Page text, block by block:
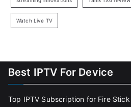
Watch Live TV
Best IPTV For Device
Top IPTV Subscription for Fire Stick